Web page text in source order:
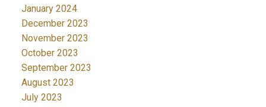
January 2024
December 2023
November 2023
October 2023
September 2023
August 2023
July 2023